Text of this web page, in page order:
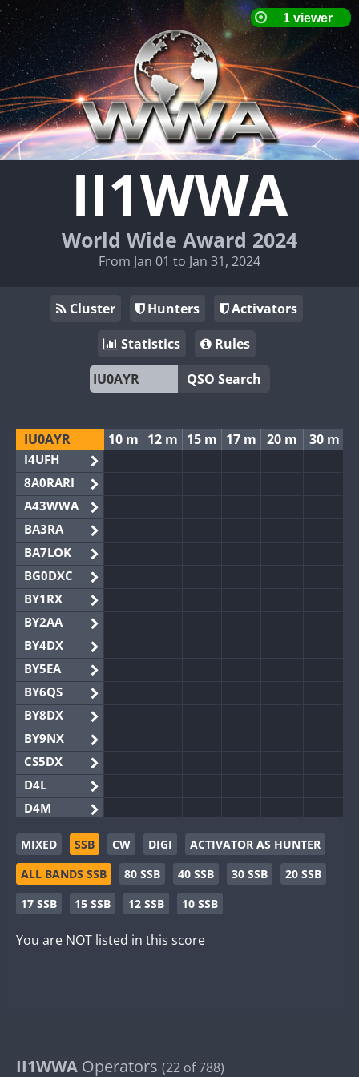
II1WWA
World Wide Award 2024
From Jan 01 to Jan 31, 2024
Cluster Hunters
Activators
Statistics
Rules
QSO Search
IU0AYR
I4UFH
8A0RARI
A43WWA
BA3RA
BA7LOK
BG0DXC
BY1RX
BY2AA
BY4DX
BY5EA
BY6QS
BY8DX
BY9NX
CS5DX
D4L
D4M
EG3WWA
EG5WWA
EG6WWA
EG8WWA
GB2WWA
II1WWA
10 m 12 m 15 m 17 m 20 m 30 m
MIXED SSB CW DIGI
ACTIVATOR AS HUNTER
ALL BANDS SSB
80 SSB 40 SSB 30 SSB
20 SSB
17 SSB
15 SSB 12 SSB 10 SSB
You are NOT listed in this score
II1WWA Operators (22 of 788)